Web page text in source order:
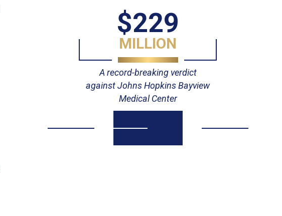
$229
MILLION
A record-breaking verdict
against Johns Hopkins Bayview
Medical Center